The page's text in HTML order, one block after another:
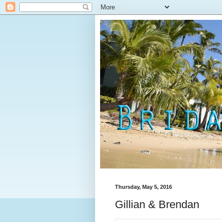
Thursday, May 5, 2016
Gillian & Brendan